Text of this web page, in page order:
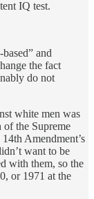
IQ test.
and
the fact
do not
white men was
the Supreme
Amendment’s
want to be
with them, so the
or 1971 at the